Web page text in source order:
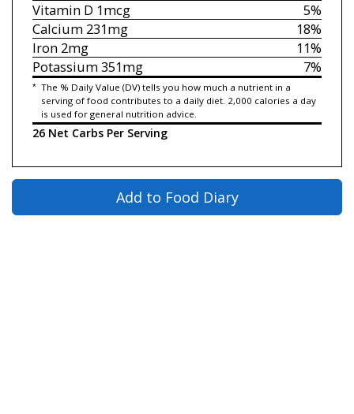
5%
Vitamin D 1mcg
18%
Calcium231mg
11%
Iron2mg
7%
Potassium351mg
* The % Daily Value (DV) tells you how much a nutrient in a
serving of food contributes to a daily diet. 2,000 calories a day
is used for general nutrition advice.
26 Net Carbs Per Serving
Add to Food Diary